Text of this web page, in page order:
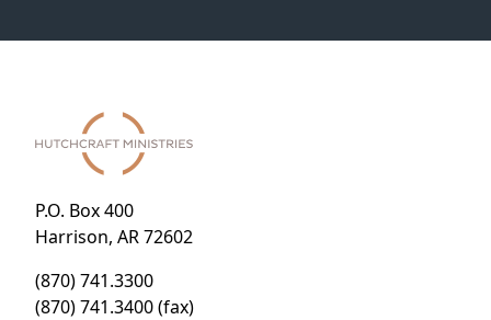
P.O. Box 400
Harrison, AR 72602
(870) 741.3300
(870) 741.3400 (fax)